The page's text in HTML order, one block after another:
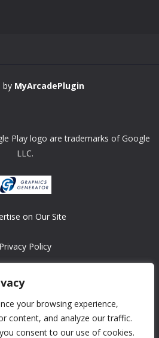
your browsing experience,
content, and analyze our traffic.
consent to our use of cookies.
by MyArcadePlugin
Play logo are trademarks of Google
LLC.
on Our Site
Privacy Policy
2026 ASRonlinegames.com
their respective owners/developers.